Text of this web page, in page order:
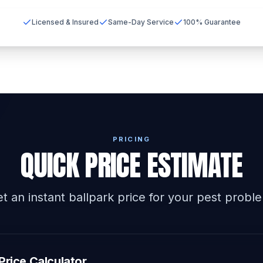
Licensed & Insured Same-Day Service 100% Guarantee
PRICING
QUICK PRICE ESTIMATE
an instant ballpark price for your pest